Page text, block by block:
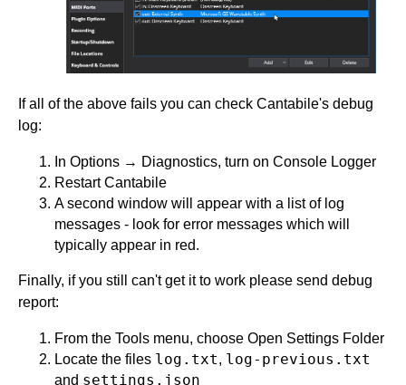
If all of the above fails you can check Cantabile's debug
log:
In Options → Diagnostics, turn on Console Logger
Restart Cantabile
A second window will appear with a list of log
messages - look for error messages which will
typically appear in red.
Finally, if you still can't get it to work please send debug
report:
From the Tools menu, choose Open Settings Folder
Locate the files log.txt, log-previous.txt
and settings.json